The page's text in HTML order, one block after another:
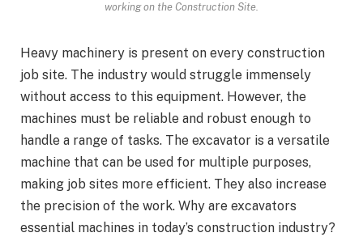
working on the Construction Site.
Heavy machinery is present on every construction
job site. The industry would struggle immensely
without access to this equipment. However, the
machines must be reliable and robust enough to
handle a range of tasks. The excavator is a versatile
machine that can be used for multiple purposes,
making job sites more efficient. They also increase
the precision of the work. Why are excavators
essential machines in today’s construction industry?